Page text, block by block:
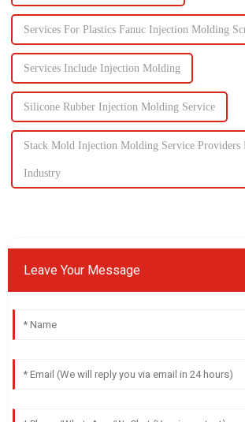
Services For Plastics Fanuc Injection Molding
Services Include Injection Molding
Silicone Rubber Injection Molding Service
Stack Mold Injection Molding Service Providers
Industry
Leave Your Message